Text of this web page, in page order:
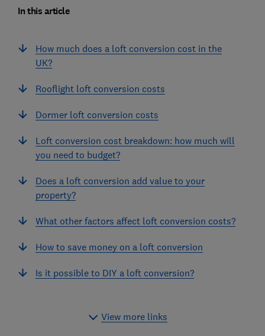
In this article
How much does a loft conversion cost in the
UK?
Rooflight loft conversion costs
Dormer loft conversion costs
Loft conversion cost breakdown: how much will
you need to budget?
Does a loft conversion add value to your
property?
What other factors affect loft conversion costs?
How to save money on a loft conversion
Is it possible to DIY a loft conversion?
View more links